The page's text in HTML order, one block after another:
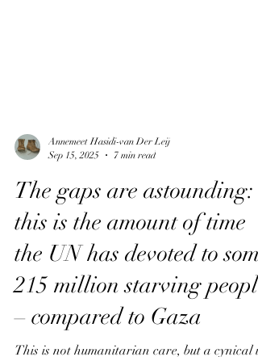
The gaps are astounding:
this is the amount of time
the UN has devoted to some
215 million starving people
– compared to Gaza